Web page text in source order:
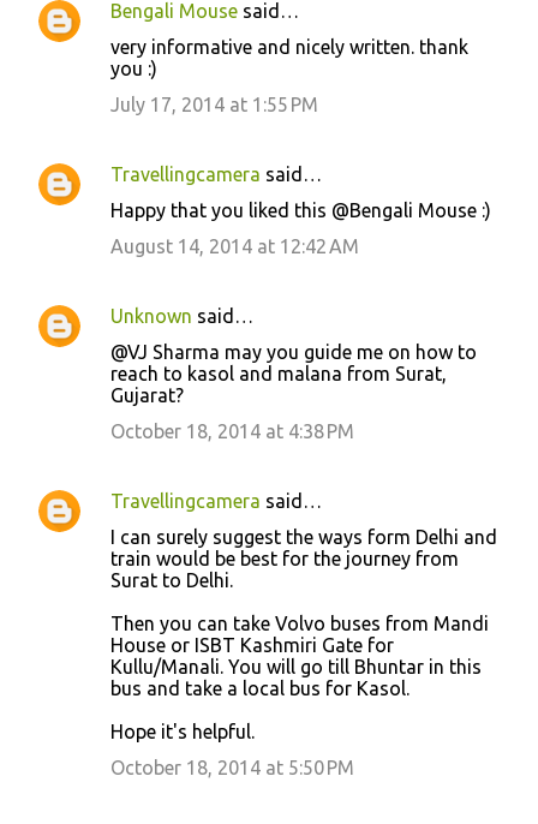
C
e
n
Bengali Mouse said…
very informative and nicely written. thank
you :)
July 17, 2014 at 1:55 PM
Travellingcamera said…
Happy that you liked this @Bengali Mouse :)
August 14, 2014 at 12:42 AM
Unknown said…
@VJ Sharma may you guide me on how to
reach to kasol and malana from Surat,
Gujarat?
October 18, 2014 at 4:38 PM
Travellingcamera said…
I can surely suggest the ways form Delhi and
train would be best for the journey from
Surat to Delhi.
Then you can take Volvo buses from Mandi
House or ISBT Kashmiri Gate for
Kullu/Manali. You will go till Bhuntar in this
bus and take a local bus for Kasol.
Hope it's helpful.
October 18, 2014 at 5:50 PM